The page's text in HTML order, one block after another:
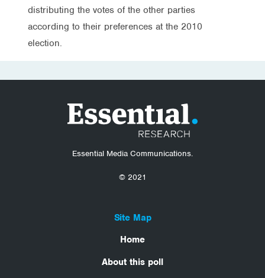
distributing the votes of the other parties
according to their preferences at the 2010
election.
Essential Media Communications.
© 2021
Site Map
Home
About this poll